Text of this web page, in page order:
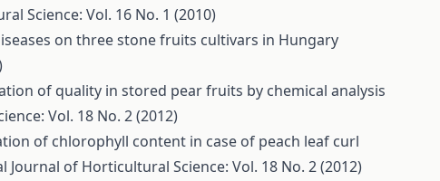
Science: Vol. 16 No. 1 (2010)
on three stone fruits cultivars in Hungary
of quality in stored pear fruits by chemical analysis
Vol. 18 No. 2 (2012)
of chlorophyll content in case of peach leaf curl
Journal of Horticultural Science: Vol. 18 No. 2 (2012)